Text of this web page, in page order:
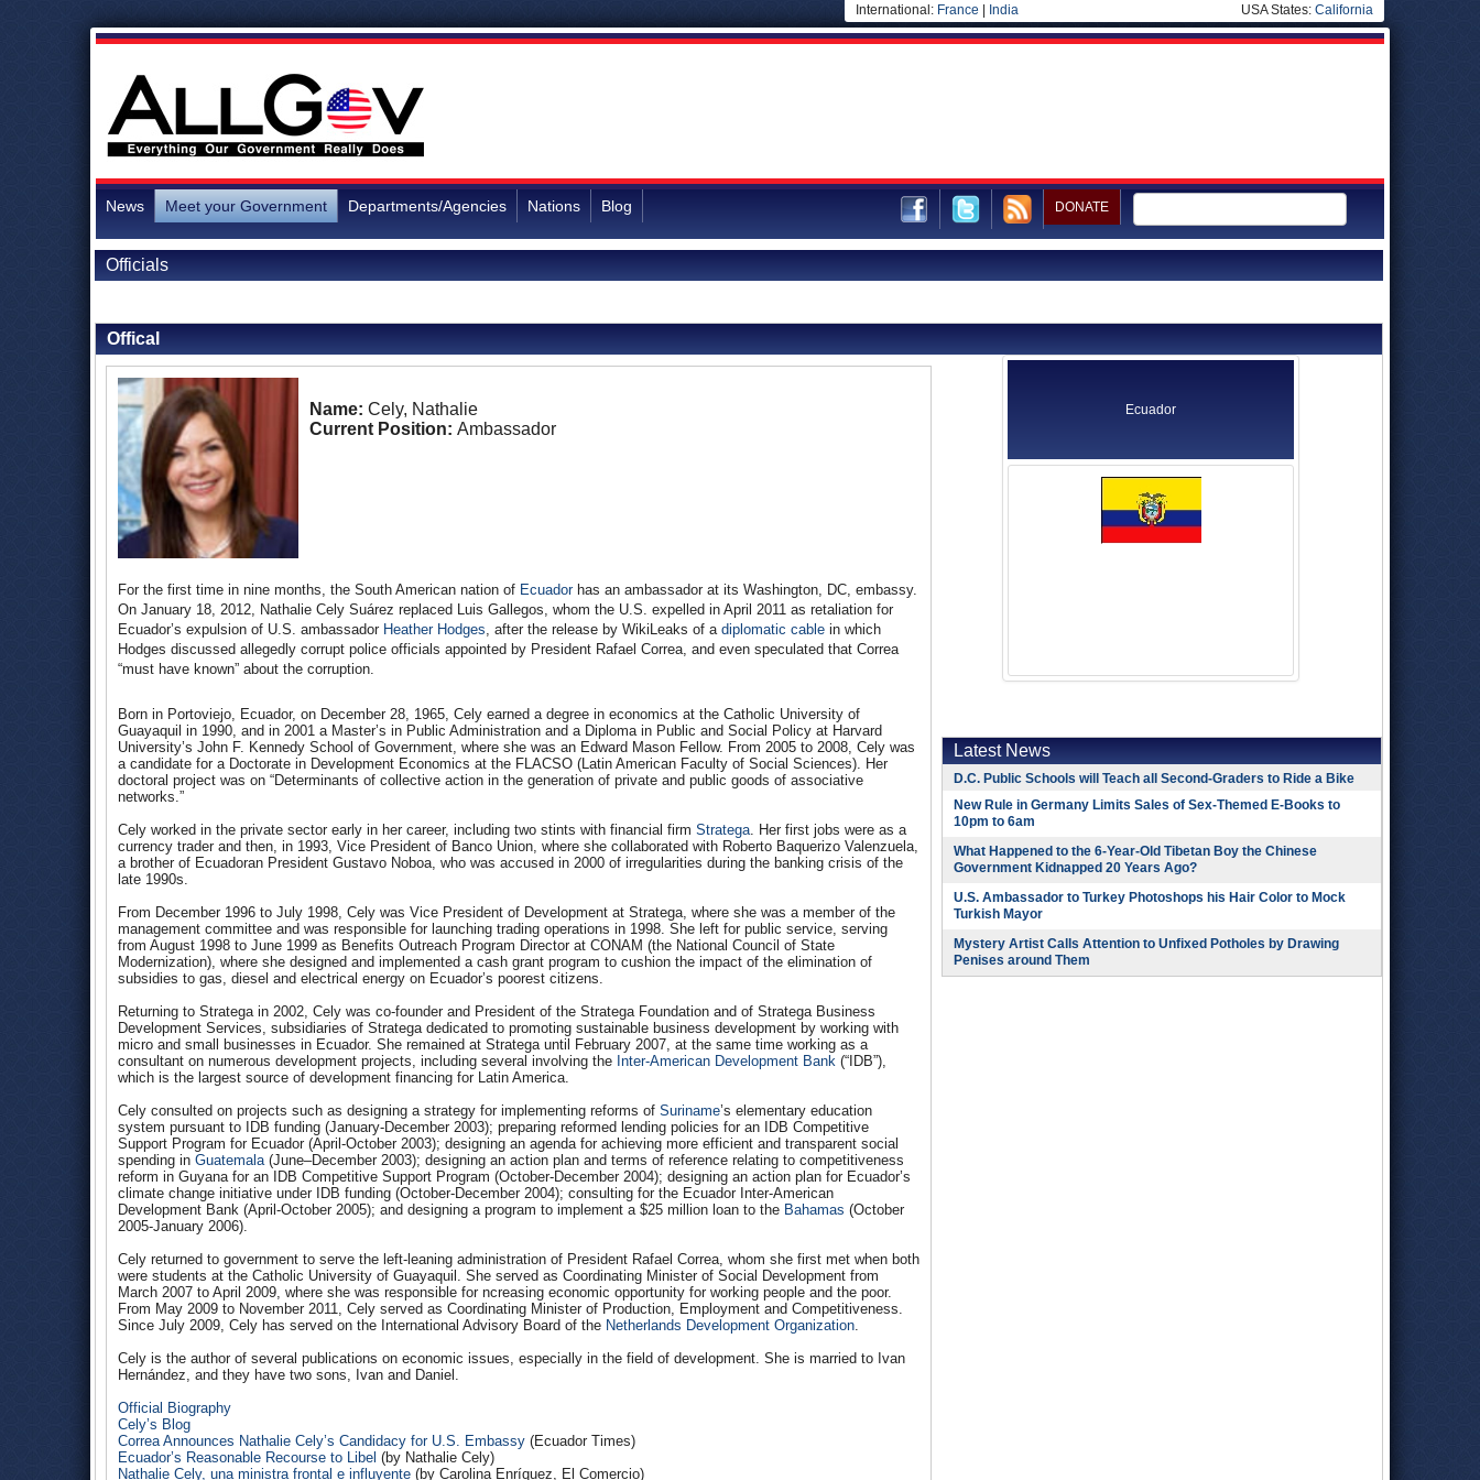
International: France India USA States: California
News Meet your Government Departments/Agencies Nations Blog DONATE
Officials
Offical
Name: Cely, Nathalie
Current Position: Ambassador
For the first time in nine months, the South American nation of Ecuadorhas an ambassador at its Washington, DC, embassy.
On January 18, 2012, Nathalie Cely Suárez replaced Luis Gallegos, whom the U.S. expelled in April 2011 as retaliation for
Ecuador’s expulsion of U.S. ambassador Heather Hodges, after the release by WikiLeaks of a diplomatic cable in which
Hodges discussed allegedly corrupt police officials appointed by President Rafael Correa, and even speculated that Correa
“must have known” about the corruption.
Born in Portoviejo, Ecuador, on December 28, 1965, Cely earned a degree in economics at the Catholic University of
Guayaquil in 1990, and in 2001 a Master’s in Public Administration and a Diploma in Public and Social Policy at Harvard
University’s John F. Kennedy School of Government, where she was an Edward Mason Fellow. From 2005 to 2008, Cely was
a candidate for a Doctorate in Development Economics at the FLACSO (Latin American Faculty of Social Sciences). Her
doctoral project was on “Determinants of collective action in the generation of private and public goods of associative
networks.”
Cely worked in the private sector early in her career, including two stints with financial firm Stratega. Her first jobs were as a
currency trader and then, in 1993, Vice President of Banco Union, where she collaborated with Roberto Baquerizo Valenzuela,
a brother of Ecuadoran President Gustavo Noboa, who was accused in 2000 of irregularities during the banking crisis of the
late 1990s.
From December 1996 to July 1998, Cely was Vice President of Development at Stratega, where she was a member of the
management committee and was responsible for launching trading operations in 1998. She left for public service, serving
from August 1998 to June 1999 as Benefits Outreach Program Director at CONAM (the National Council of State
Modernization), where she designed and implemented a cash grant program to cushion the impact of the elimination of
subsidies to gas, diesel and electrical energy on Ecuador’s poorest citizens.
Returning to Stratega in 2002, Cely was co-founder and President of the Stratega Foundation and of Stratega Business
Development Services, subsidiaries of Stratega dedicated to promoting sustainable business development by working with
micro and small businesses in Ecuador. She remained at Stratega until February 2007, at the same time working as a
consultant on numerous development projects, including several involving the Inter-American Development Bank (“IDB”),
which is the largest source of development financing for Latin America.
Cely consulted on projects such as designing a strategy for implementing reforms of Suriname’s elementary education
system pursuant to IDB funding (January-December 2003); preparing reformed lending policies for an IDB Competitive
Support Program for Ecuador (April-October 2003); designing an agenda for achieving more efficient and transparent social
spending in Guatemala(June–December 2003); designing an action plan and terms of reference relating to competitiveness
reform in Guyana for an IDB Competitive Support Program (October-December 2004); designing an action plan for Ecuador’s
climate change initiative under IDB funding (October-December 2004); consulting for the Ecuador Inter-American
Development Bank (April-October 2005); and designing a program to implement a $25 million loan to the Bahamas (October
2005-January 2006).
Cely returned to government to serve the left-leaning administration of President Rafael Correa, whom she first met when both
were students at the Catholic University of Guayaquil. She served as Coordinating Minister of Social Development from
March 2007 to April 2009, where she was responsible for ncreasing economic opportunity for working people and the poor.
From May 2009 to November 2011, Cely served as Coordinating Minister of Production, Employment and Competitiveness.
Since July 2009, Cely has served on the International Advisory Board of the Netherlands Development Organization.
Cely is the author of several publications on economic issues, especially in the field of development. She is married to Ivan
Hernández, and they have two sons, Ivan and Daniel.
Official Biography
Cely’s Blog
Correa Announces Nathalie Cely’s Candidacy for U.S. Embassy (Ecuador Times)
Ecuador’s Reasonable Recourse to Libel (by Nathalie Cely)
Nathalie Cely, una ministra frontal e influyente (by Carolina Enríquez, El Comercio)
Ecuador
Latest News
D.C. Public Schools will Teach all Second-Graders to Ride a Bike
New Rule in Germany Limits Sales of Sex-Themed E-Books to
10pm to 6am
What Happened to the 6-Year-Old Tibetan Boy the Chinese
Government Kidnapped 20 Years Ago?
U.S. Ambassador to Turkey Photoshops his Hair Color to Mock
Turkish Mayor
Mystery Artist Calls Attention to Unfixed Potholes by Drawing
Penises around Them